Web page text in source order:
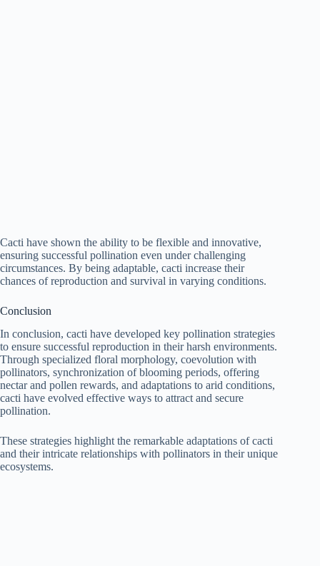
Cacti have shown the ability to be flexible and innovative,
ensuring successful pollination even under challenging
circumstances. By being adaptable, cacti increase their
chances of reproduction and survival in varying conditions.
Conclusion
In conclusion, cacti have developed key pollination strategies
to ensure successful reproduction in their harsh environments.
Through specialized floral morphology, coevolution with
pollinators, synchronization of blooming periods, offering
nectar and pollen rewards, and adaptations to arid conditions,
cacti have evolved effective ways to attract and secure
pollination.
These strategies highlight the remarkable adaptations of cacti
and their intricate relationships with pollinators in their unique
ecosystems.